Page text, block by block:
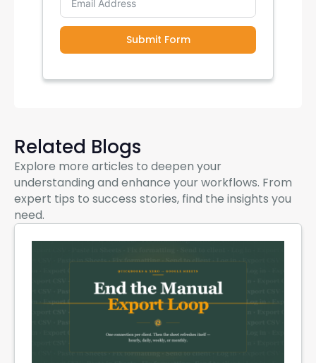
Submit Form
Related Blogs
Explore more articles to deepen your
understanding and enhance your workflows. From
expert tips to success stories, find the insights you
need.